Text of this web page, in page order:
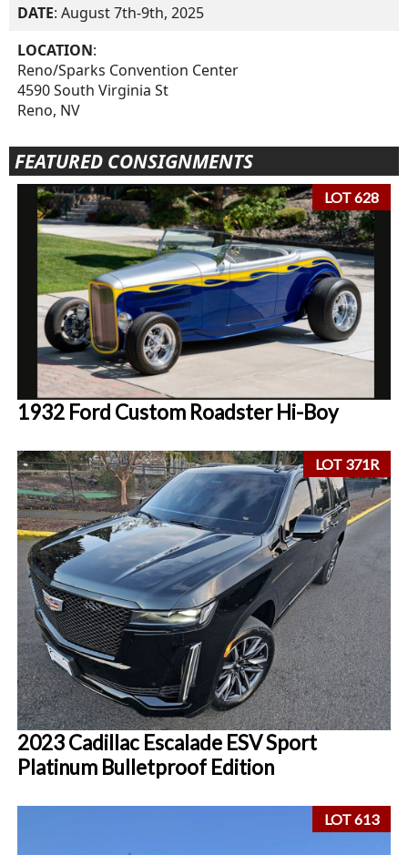
DATE: August 7th-9th, 2025
LOCATION:
Reno/Sparks Convention Center
4590 South Virginia St
Reno, NV
FEATURED CONSIGNMENTS
LOT 628
1932 Ford Custom Roadster Hi-Boy
LOT 371R
2023 Cadillac Escalade ESV Sport
Platinum Bulletproof Edition
LOT 613